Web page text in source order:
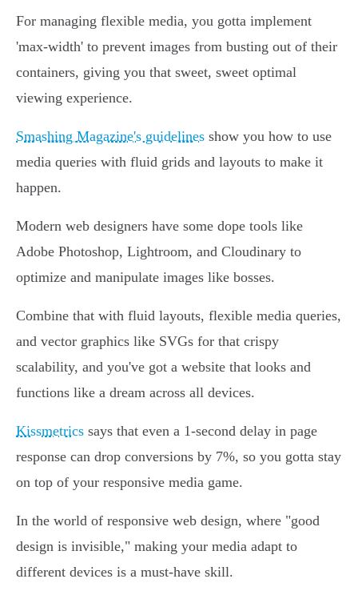
For managing flexible media, you gotta implement
'max-width' to prevent images from busting out of their
containers, giving you that sweet, sweet optimal
viewing experience.
Smashing Magazine's guidelines show you how to use
media queries with fluid grids and layouts to make it
happen.
Modern web designers have some dope tools like
Adobe Photoshop, Lightroom, and Cloudinary to
optimize and manipulate images like bosses.
Combine that with fluid layouts, flexible media queries,
and vector graphics like SVGs for that crispy
scalability, and you've got a website that looks and
functions like a dream across all devices.
Kissmetrics says that even a 1-second delay in page
response can drop conversions by 7%, so you gotta stay
on top of your responsive media game.
In the world of responsive web design, where "good
design is invisible," making your media adapt to
different devices is a must-have skill.